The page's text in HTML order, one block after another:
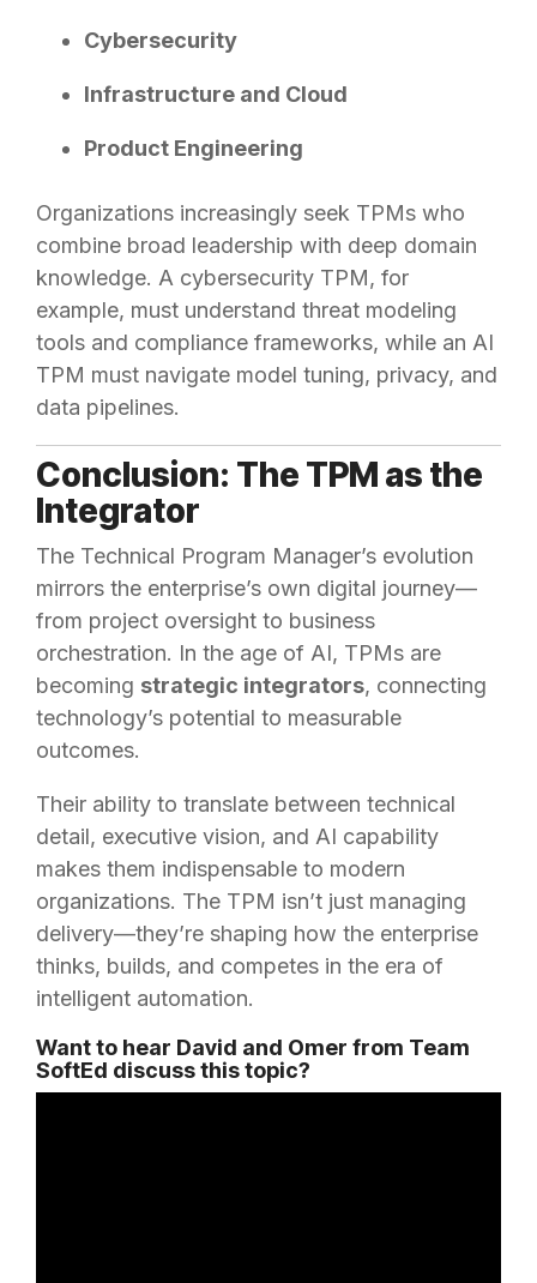
Cybersecurity
Infrastructure and Cloud
Product Engineering
Organizations increasingly seek TPMs who
combine broad leadership with deep domain
knowledge. A cybersecurity TPM, for
example, must understand threat modeling
tools and compliance frameworks, while an AI
TPM must navigate model tuning, privacy, and
data pipelines.
Conclusion: The TPM as the
Integrator
The Technical Program Manager’s evolution
mirrors the enterprise’s own digital journey—
from project oversight to business
orchestration. In the age of AI, TPMs are
becoming strategic integrators, connecting
technology’s potential to measurable
outcomes.
Their ability to translate between technical
detail, executive vision, and AI capability
makes them indispensable to modern
organizations. The TPM isn’t just managing
delivery—they’re shaping how the enterprise
thinks, builds, and competes in the era of
intelligent automation.
Want to hear David and Omer from Team
SoftEd discuss this topic?